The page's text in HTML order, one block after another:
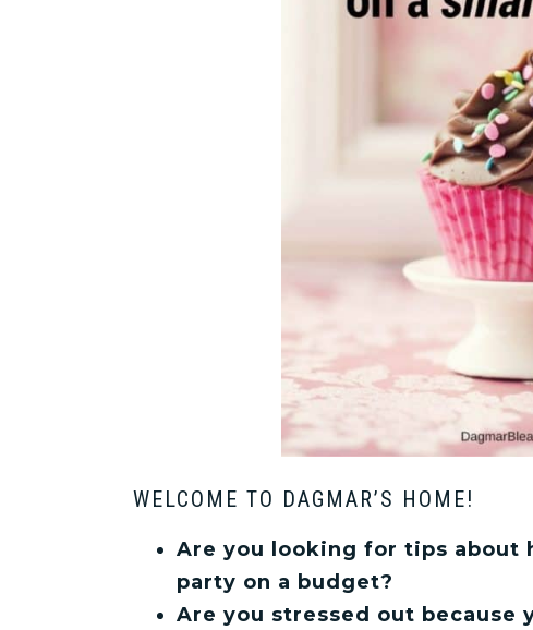
WELCOME TO DAGMAR’S HOME!
Are you looking for tips about
party on a budget?
Are you stressed out because